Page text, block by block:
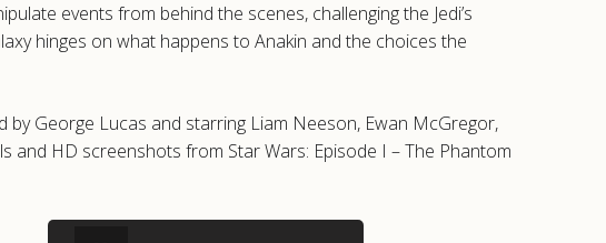
events from behind the scenes, challenging the Jedi’s
hinges on what happens to Anakin and the choices the
by George Lucas and starring Liam Neeson, Ewan McGregor,
and HD screenshots from Star Wars: Episode I – The Phantom